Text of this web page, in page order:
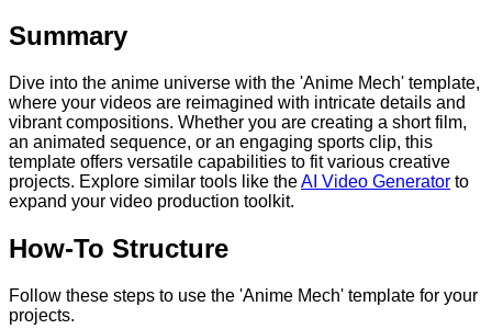
Summary
Dive into the anime universe with the 'Anime Mech' template,
where your videos are reimagined with intricate details and
vibrant compositions. Whether you are creating a short film,
an animated sequence, or an engaging sports clip, this
template offers versatile capabilities to fit various creative
projects. Explore similar tools like theAI Video Generator to
expand your video production toolkit.
How-To Structure
Follow these steps to use the 'Anime Mech' template for your
projects.